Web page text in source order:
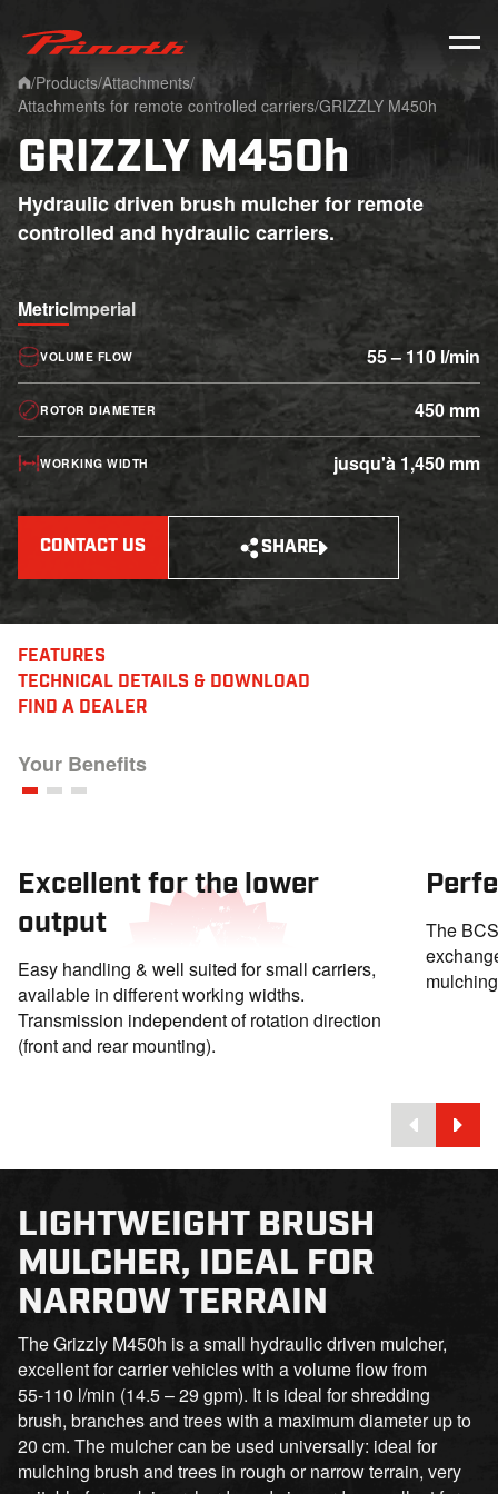
Prinoth - Corporate Website
Home
/Products/Attachments/
Attachments for remote controlled carriers/GRIZZLY M450h
GRIZZLY M450h
Hydraulic driven brush mulcher for remote
controlled and hydraulic carriers.
CONTACT US SHARE
MetricImperial
VOLUME FLOW 55 – 110 l/min
ROTOR DIAMETER 450 mm
WORKING WIDTH jusqu'à 1,450 mm
FEATURES
TECHNICAL DETAILS & DOWNLOAD
FIND A DEALER
Your Benefits
Excellent for the lower
output
Easy handling & well suited for small carriers,
available in different working widths.
Transmission independent of rotation direction
(front and rear mounting).
The
LIGHTWEIGHT BRUSH
MULCHER, IDEAL FOR
NARROW TERRAIN
The Grizzly M450h is a small hydraulic driven mulcher,
excellent for carrier vehicles with a volume flow from
55-110 l/min (14.5 – 29 gpm). It is ideal for shredding
brush, branches and trees with a maximum diameter up to
20 cm. The mulcher can be used universally: ideal for
mulching brush and trees in rough or narrow terrain, very